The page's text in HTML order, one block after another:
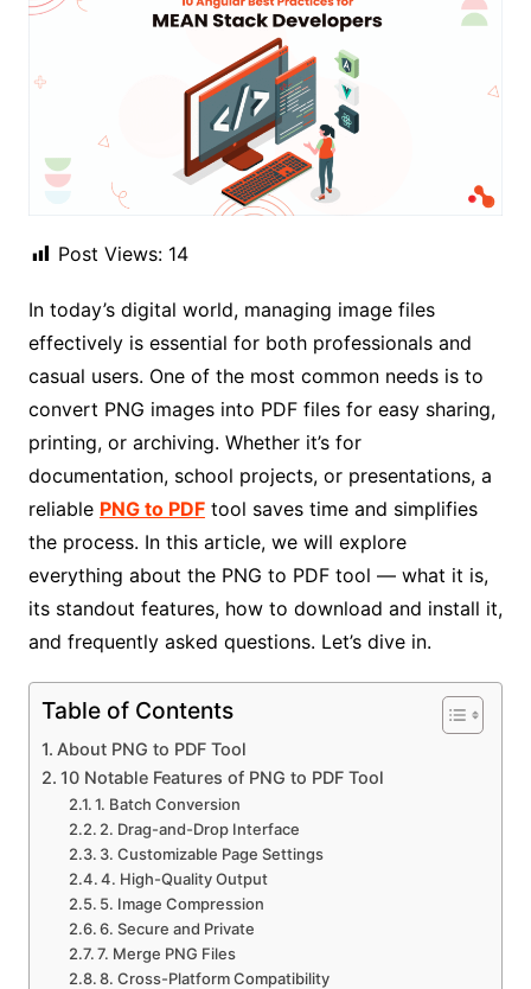
Post Views: 14
In today’s digital world, managing image files
effectively is essential for both professionals and
casual users. One of the most common needs is to
convert PNG images into PDF files for easy sharing,
printing, or archiving. Whether it’s for
documentation, school projects, or presentations, a
reliable PNG to PDFtool saves time and simplifies
the process. In this article, we will explore
everything about the PNG to PDF tool — what it is,
its standout features, how to download and install it,
and frequently asked questions. Let’s dive in.
Table of Contents
About PNG to PDF Tool
10 Notable Features of PNG to PDF Tool
1. Batch Conversion
2. Drag-and-Drop Interface
3. Customizable Page Settings
4. High-Quality Output
5. Image Compression
6. Secure and Private
7. Merge PNG Files
8. Cross-Platform Compatibility